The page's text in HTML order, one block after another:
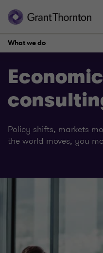
Economic
Policy shifts, markets
the world moves, you
What we do
What we do
How can we help
Meet the team